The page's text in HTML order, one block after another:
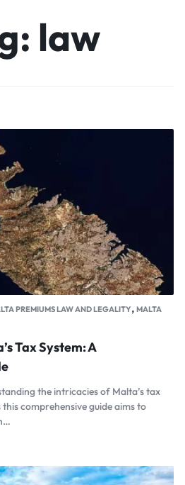
law
PREMIUMS LAW AND LEGALITY, MALTA
Tax System: A
the intricacies of Malta’s tax
comprehensive guide aims to